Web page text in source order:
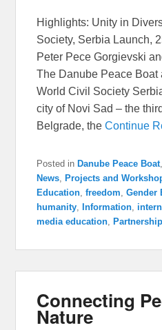
Highlights: Unity in
Society, Serbia Launch,
Peter Pece Gorgievski
The Danube Peace
World Civil Society
city of Novi Sad – the
Belgrade, theContinue
Posted in Danube Peace Boat
News ,Projects and
Education ,freedom ,Gender
humanity ,Information
media education ,Partnership
Connecting
Nature